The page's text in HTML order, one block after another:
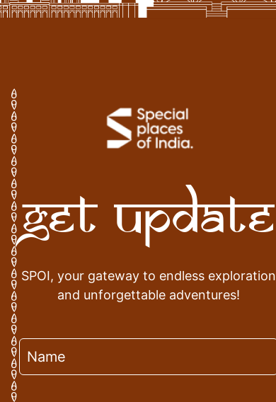
Get Update
SPOI, your gateway to endless exploration
and unforgettable adventures!